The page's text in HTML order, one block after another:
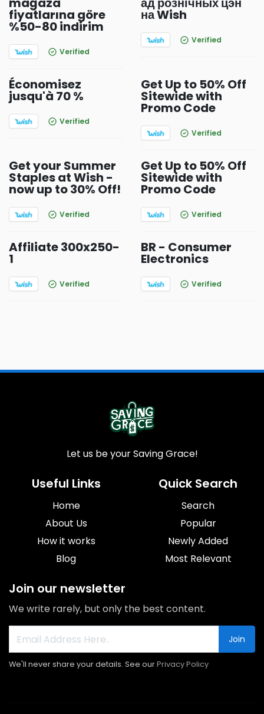
fiyatlarına göre
%50-80 indirim
Verified
на Wish
Verified
Économisez
jusqu'à 70 %
Verified
Get Up to 50% Off
Sitewide with
Promo Code
Verified
Get your Summer
Staples at Wish -
now up to 30% Off!
Verified
Get Up to 50% Off
Sitewide with
Promo Code
Verified
Affiliate 300x250-
1
Verified
BR - Consumer
Electronics
Verified
Let us be your Saving Grace!
Useful Links
Home
About Us
How it works
Blog
Quick Search
Search
Popular
Newly Added
Most Relevant
Join our newsletter
We write rarely, but only the best content.
Join
We'll never share your details. See ourPrivacy Policy